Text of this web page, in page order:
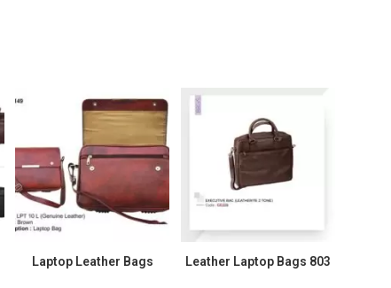
Laptop Leather Bags Leather Laptop Bags 803